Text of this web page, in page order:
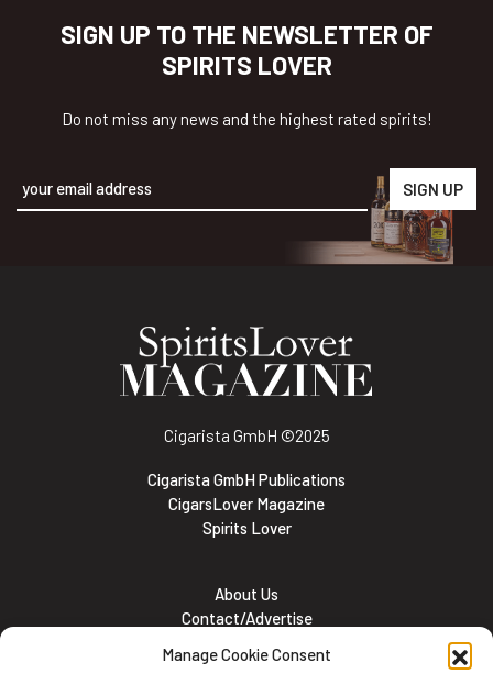
Manage Cookie Consent
SIGN UP TO THE NEWSLETTER OF
SPIRITS LOVER
Do not miss any news and the highest rated spirits!
Cigarista GmbH ©2025
Cigarista GmbH Publications
CigarsLover Magazine
Spirits Lover
About Us
Contact/Advertise
Meet the team